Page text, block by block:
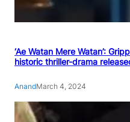
‘Ae Watan Mere Watan’:
historic thriller-drama
AnandMarch 4, 2024